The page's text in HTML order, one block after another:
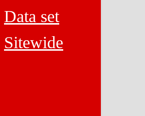
Data set
Sitewide